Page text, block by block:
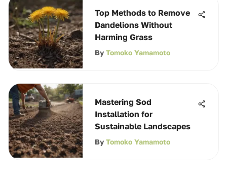
Top Methods to Remove
Dandelions Without
Harming Grass
By Tomoko Yamamoto
Mastering Sod
Installation for
Sustainable Landscapes
By Tomoko Yamamoto